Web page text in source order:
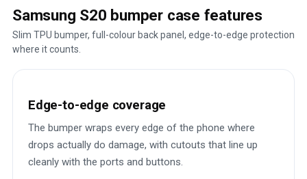
Samsung S20 bumper case features
Slim TPU bumper, full-colour back panel, edge-to-edge protection
where it counts.
Edge-to-edge coverage
The bumper wraps every edge of the phone where
drops actually do damage, with cutouts that line up
cleanly with the ports and buttons.